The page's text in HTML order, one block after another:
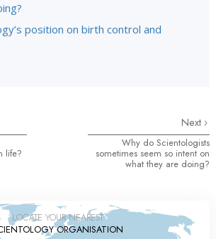
position on birth control and
life?
Next
Why do Scientologists
sometimes seem so intent on
what they are doing?
LOCATE YOUR NEAREST
ORGANISATION